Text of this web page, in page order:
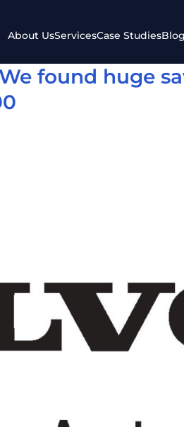
About UsServicesCase Studies
found huge